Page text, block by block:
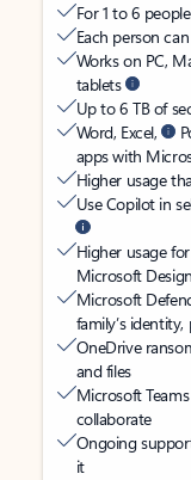
For 1 to 6
Each person
Works on PC,
tablets
Up to 6 TB of
Word, Excel,
apps with
Higher usage
Use Copilot in
Higher usage
Microsoft
Microsoft
family’s
OneDrive
and files
Microsoft
collaborate
Ongoing
it